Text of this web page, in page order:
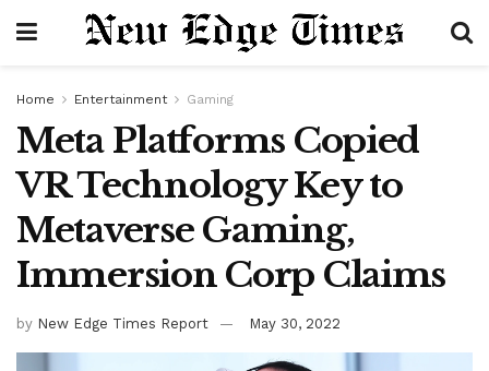
Home Entertainment Gaming
Meta Platforms Copied
VR Technology Key to
Metaverse Gaming,
Immersion Corp Claims
by New Edge Times Report May 30, 2022